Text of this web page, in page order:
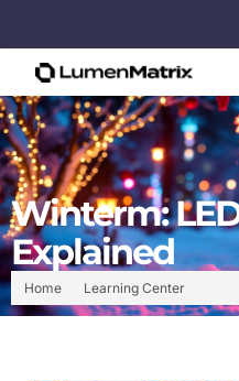
Home Learning Center
Winterm:
Explained